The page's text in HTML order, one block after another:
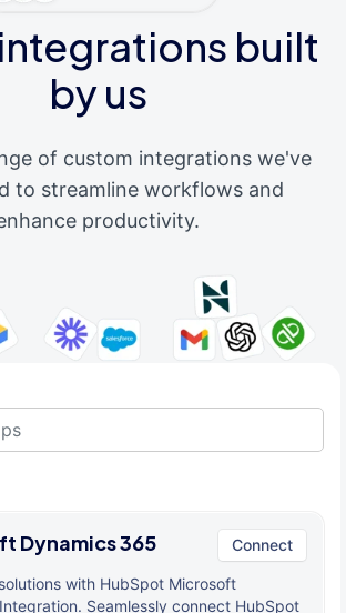
built
by us
of custom integrations we've
to streamline workflows and
productivity.
Dynamics 365 Connect
with HubSpot Microsoft
Seamlessly connect HubSpot